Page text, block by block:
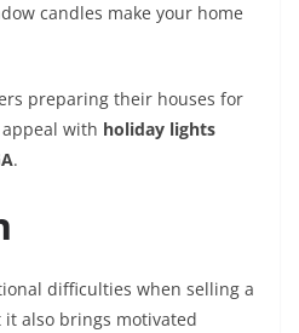
candles make your home
preparing their houses for
with holiday lights
.
difficulties when selling a
also brings motivated